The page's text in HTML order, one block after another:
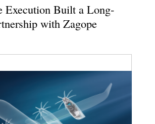
Execution Built a Long-
with Zagope